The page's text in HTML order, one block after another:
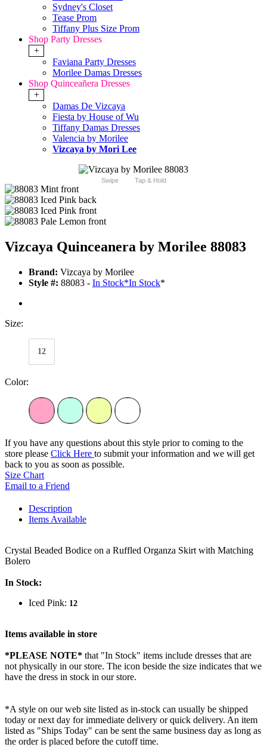
Sydney's Closet
Tease Prom
Tiffany Plus Size Prom
Shop Party Dresses
+
Faviana Party Dresses
Morilee Damas Dresses
Shop Quinceañera Dresses
+
Damas De Vizcaya
Fiesta by House of Wu
Tiffany Damas Dresses
Valencia by Morilee
Vizcaya by Mori Lee
Swipe Tap & Hold
Vizcaya Quinceanera by Morilee 88083
Brand: Vizcaya by Morilee
Style #: 88083 - In Stock*In Stock*
Size:
12
Color:
If you have any questions about this style prior to coming to the
store please Click Here to submit your information and we will get
back to you as soon as possible.
Size Chart
Email to a Friend
Description
Items Available
Crystal Beaded Bodice on a Ruffled Organza Skirt with Matching
Bolero
In Stock:
Iced Pink: 12
Items available in store
*PLEASE NOTE* that "In Stock" items include dresses that are
not physically in our store. The icon beside the size indicates that we
have the dress in stock in our store.
*A style on our web site listed as in-stock can usually be shipped
today or next day for immediate delivery or quick delivery. An item
listed as "Ships Today" can be sent the same business day as long as
the order is placed before the cutoff time.